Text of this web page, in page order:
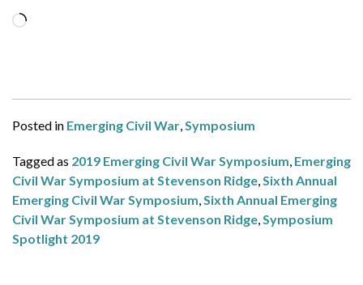
Loading…
Posted in Emerging Civil War,Symposium
Tagged as 2019 Emerging Civil War Symposium, Emerging
Civil War Symposium at Stevenson Ridge,Sixth Annual
Emerging Civil War Symposium,Sixth Annual Emerging
Civil War Symposium at Stevenson Ridge,Symposium
Spotlight 2019